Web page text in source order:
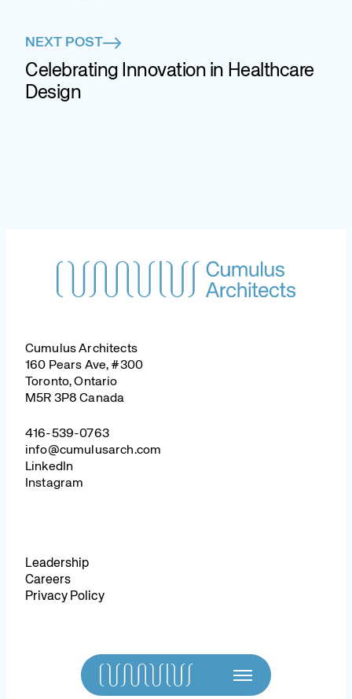
NEXT POST
Celebrating Innovation in Healthcare
Design
Cumulus Architects
160 Pears Ave, #300
Toronto, Ontario
M5R 3P8 Canada
416-539-0763
info@cumulusarch.com
LinkedIn
Instagram
Leadership
Careers
Privacy Policy